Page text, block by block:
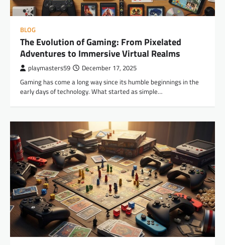
BLOG
The Evolution of Gaming: From Pixelated
Adventures to Immersive Virtual Realms
playmasters59 December 17, 2025
Gaming has come a long way since its humble beginnings in the
early days of technology. What started as simple…